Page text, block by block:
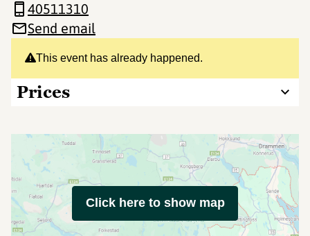
This event has already happened.
Prices
40511310
Send email
Click here to show map